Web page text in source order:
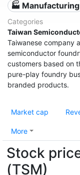
🏭 Manufacturing
Categories
Taiwan
Taiwanese company
semiconductor
customers based on
pure-play foundry
branded products.
Market cap
More
Stock
(TSM)